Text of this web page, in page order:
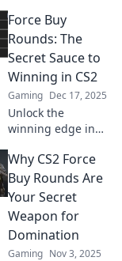
Force Buy
Rounds: The
Secret Sauce to
Winning in CS2
Gaming Dec 17, 2025
Unlock the
winning edge in
Rounds! Discover
the secret
strategies that top
dominate the
game.
Why CS2 Force
Buy Rounds Are
Your Secret
Weapon for
Domination
Gaming Nov 3, 2025